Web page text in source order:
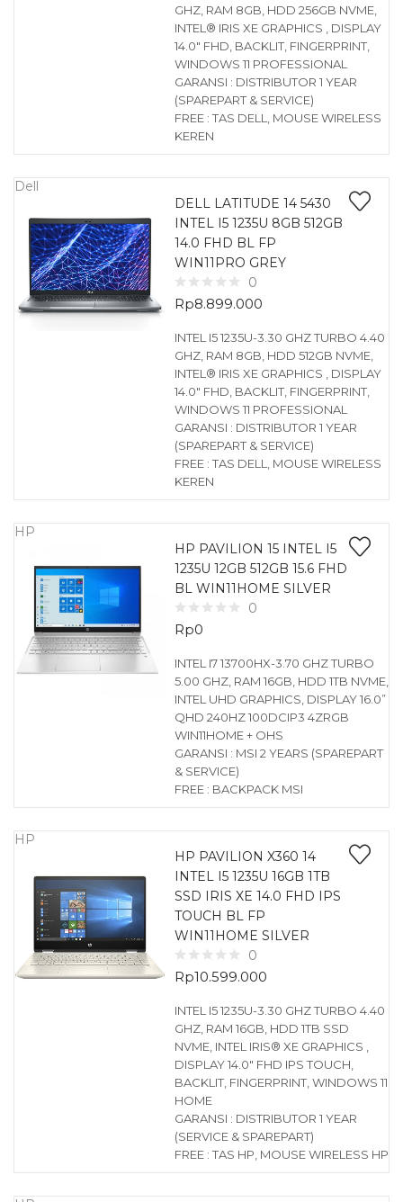
GHZ, RAM 8GB, HDD 256GB NVME,
INTEL® IRIS XE GRAPHICS , DISPLAY
14.0″ FHD, BACKLIT, FINGERPRINT,
WINDOWS 11 PROFESSIONAL
GARANSI : DISTRIBUTOR 1 YEAR
(SPAREPART & SERVICE)
FREE : TAS DELL, MOUSE WIRELESS
KEREN
Dell
DELL LATITUDE 14 5430
INTEL I5 1235U 8GB 512GB
14.0 FHD BL FP
WIN11PRO GREY
0
Rp8.899.000
INTEL I5 1235U-3.30 GHZ TURBO 4.40
GHZ, RAM 8GB, HDD 512GB NVME,
INTEL® IRIS XE GRAPHICS , DISPLAY
14.0″ FHD, BACKLIT, FINGERPRINT,
WINDOWS 11 PROFESSIONAL
GARANSI : DISTRIBUTOR 1 YEAR
(SPAREPART & SERVICE)
FREE : TAS DELL, MOUSE WIRELESS
KEREN
HP
HP PAVILION 15 INTEL I5
1235U 12GB 512GB 15.6 FHD
BL WIN11HOME SILVER
0
Rp0
INTEL I7 13700HX-3.70 GHZ TURBO
5.00 GHZ, RAM 16GB, HDD 1TB NVME,
INTEL UHD GRAPHICS, DISPLAY 16.0”
QHD 240HZ 100DCIP3 4ZRGB
WIN11HOME + OHS
GARANSI : MSI 2 YEARS (SPAREPART
& SERVICE)
FREE : BACKPACK MSI
HP
HP PAVILION X360 14
INTEL I5 1235U 16GB 1TB
SSD IRIS XE 14.0 FHD IPS
TOUCH BL FP
WIN11HOME SILVER
0
Rp10.599.000
INTEL I5 1235U-3.30 GHZ TURBO 4.40
GHZ, RAM 16GB, HDD 1TB SSD
NVME, INTEL IRIS® XE GRAPHICS ,
DISPLAY 14.0″ FHD IPS TOUCH,
BACKLIT, FINGERPRINT, WINDOWS 11
HOME
GARANSI : DISTRIBUTOR 1 YEAR
(SERVICE & SPAREPART)
FREE : TAS HP, MOUSE WIRELESS HP